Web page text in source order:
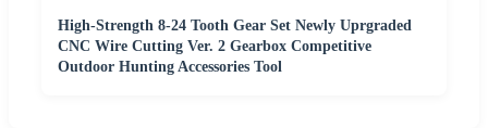
High-Strength 8-24 Tooth Gear Set Newly Uprgraded
CNC Wire Cutting Ver. 2 Gearbox Competitive
Outdoor Hunting Accessories Tool